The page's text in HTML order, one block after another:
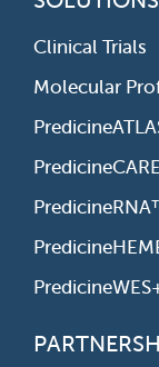
Clinical Trials
Molecular